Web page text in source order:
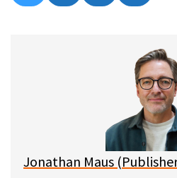
on
l
on
a
on
e
on
m
l
Jonathan Maus